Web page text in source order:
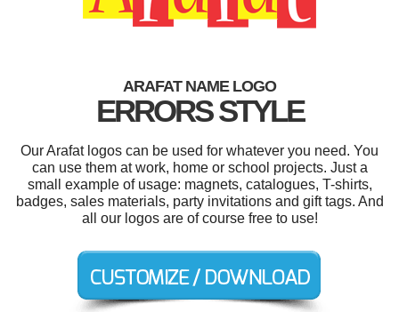
ARAFAT NAME LOGO
ERRORS STYLE
Our Arafat logos can be used for whatever you need. You
can use them at work, home or school projects. Just a
small example of usage: magnets, catalogues, T-shirts,
badges, sales materials, party invitations and gift tags. And
all our logos are of course free to use!